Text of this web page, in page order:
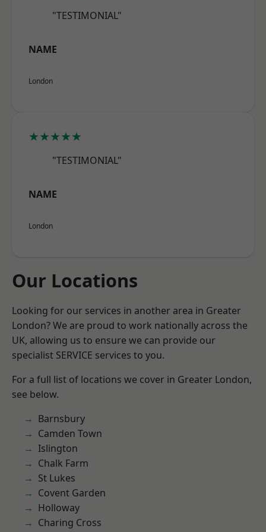
"TESTIMONIAL"
NAME
London
★★★★★
"TESTIMONIAL"
NAME
London
Our Locations
Looking for our services in another area in Greater
London? We are proud to work nationally across the
UK, allowing us to ensure we can provide our
specialist SERVICE services to you.
For a full list of locations we cover in Greater London,
see below.
Barnsbury
Camden Town
Islington
Chalk Farm
St Lukes
Covent Garden
Holloway
Charing Cross